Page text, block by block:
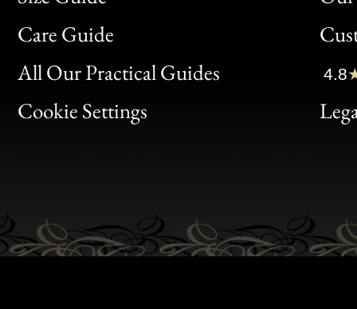
Care Guide
All Our Practical Guides
Cookie Settings
Bon
Clic
Bon
4.8